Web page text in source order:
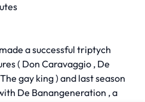
a successful triptych
( Don Caravaggio , De
gay king) and last season
De Banangeneration , a